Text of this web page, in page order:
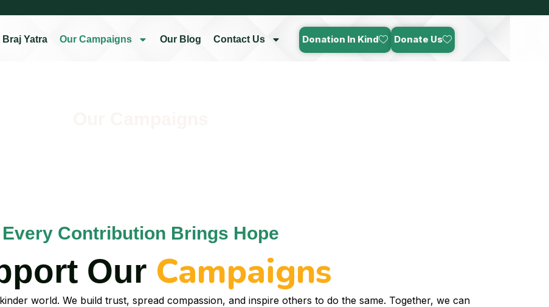
Braj Yatra Our Campaigns Our Blog Contact Us Donation In Kind Donate Us
Every Contribution Brings Hope
Our Campaigns
world. We build trust, spread compassion, and inspire others to do the same. Together, we can